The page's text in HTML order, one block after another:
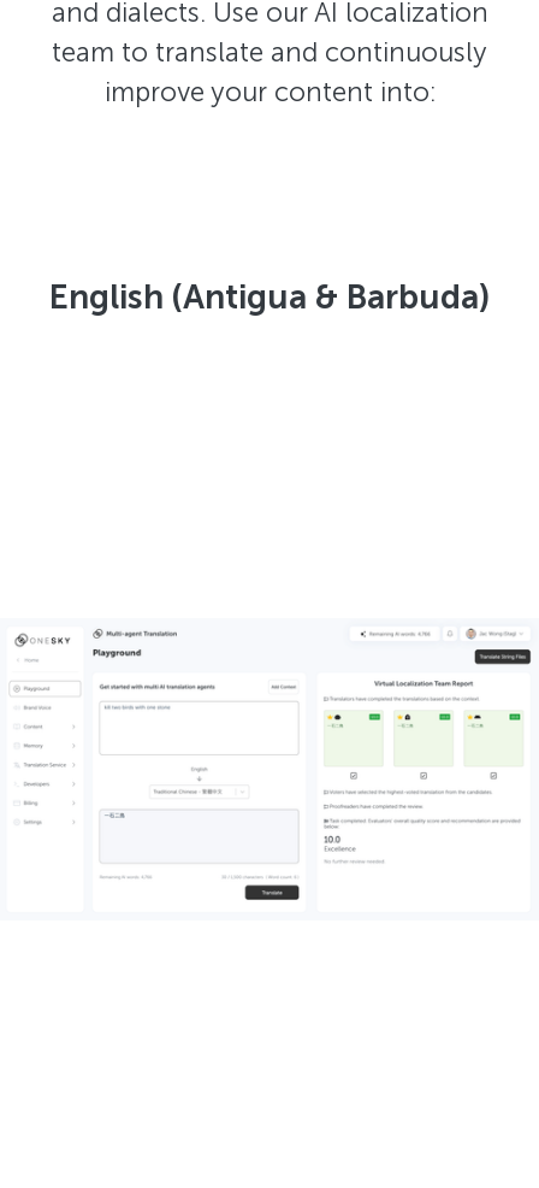
and dialects. Use our AI localization
team to translate and continuously
improve your content into:
English (Antigua & Barbuda)